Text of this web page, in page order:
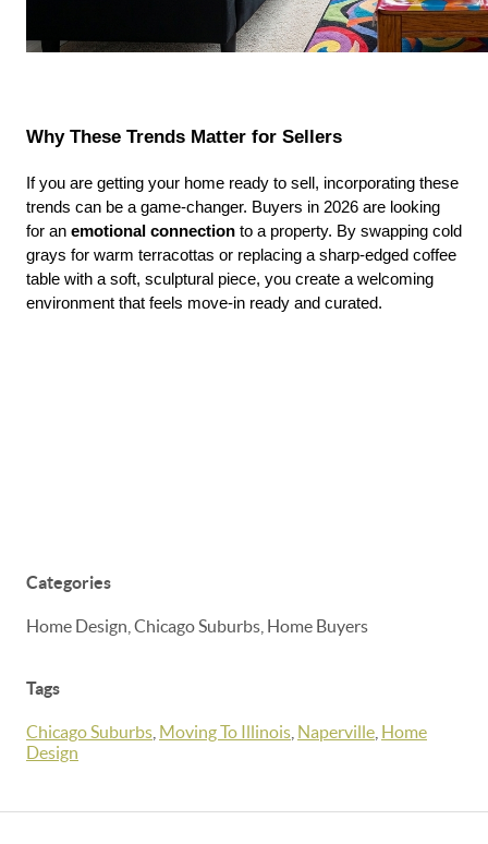
Why These Trends Matter for Sellers
If you are getting your home ready to sell, incorporating these
trends can be a game-changer. Buyers in 2026 are looking
for an emotional connection to a property. By swapping cold
grays for warm terracottas or replacing a sharp-edged coffee
table with a soft, sculptural piece, you create a welcoming
environment that feels move-in ready and curated.
Categories
Home Design, Chicago Suburbs, Home Buyers
Tags
Chicago Suburbs Moving To Illinois Naperville Home
Design